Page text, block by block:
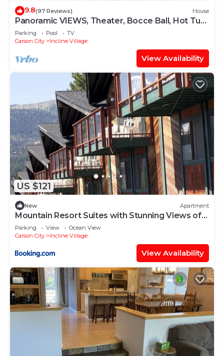
9.8(97 Reviews) House
Panoramic VIEWS, Theater, Bocce Ball, Hot Tub,
Pool Table
Parking Pool
TV
Carson City
Incline Village
View Availability
US $121
New Apartment
Mountain Resort Suites with Stunning Views of
Lake Tahoe
Parking View
Ocean View
Carson City
Incline Village
View Availability